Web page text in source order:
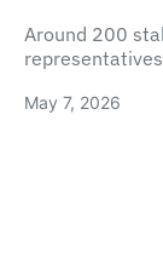
Around 200
May 7, 2026